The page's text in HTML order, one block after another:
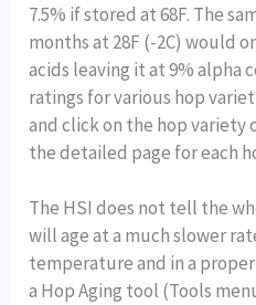
7.5% if stored at 68F. The
months at 28F (-2C) would
acids leaving it at 9% alpha
ratings for various hop
and click on the hop variety
the detailed page for each
The HSI does not tell the
will age at a much slower
temperature and in a
a Hop Aging tool (Tools